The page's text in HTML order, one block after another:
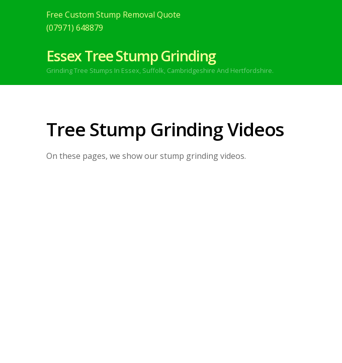
Free Custom Stump Removal Quote
(07971) 648879
Essex Tree Stump Grinding
Grinding Tree Stumps In Essex, Suffolk, Cambridgeshire And Hertfordshire.
Tree Stump Grinding Videos
On these pages, we show our stump grinding videos.